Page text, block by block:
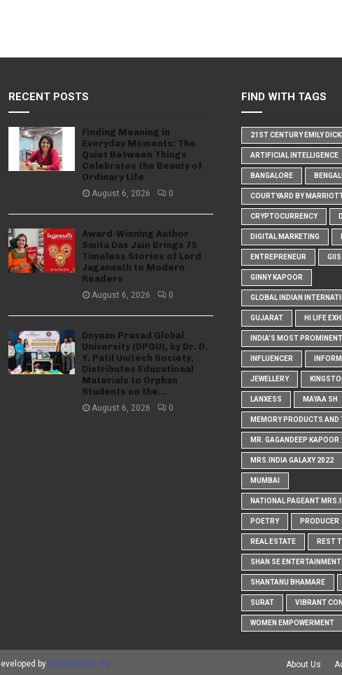
RECENT POSTS
Finding Meaning in
Everyday Moments: The
Quiet Between Things
Celebrates the Beauty of
Ordinary Life
August 6, 2026 0
Award-Winning Author
Smita Das Jain Brings 75
Timeless Stories of Lord
Jagannath to Modern
Readers
August 6, 2026 0
Dnyaan Prasad Global
University (DPGU), by Dr. D.
Y. Patil Unitech Society,
Distributes Educational
Materials to Orphan
Students on the...
August 6, 2026 0
FIND WITH TAGS
21ST CENTURY EMILY
ARTIFICIAL INTELLIGENCE
BANGALORE
COURTYARD BY
CRYPTOCURRENCY
DIGITAL MARKETING
ENTREPRENEUR
GINNY KAPOOR
GLOBAL INDIAN
GUJARAT HI LIFE
INDIA'S MOST
INFLUENCER
JEWELLERY
LANXESS MAYAA SH
MEMORY PRODUCTS
MR. GAGANDEEP KAPOOR
MRS.INDIA GALAXY 2022
MUMBAI
NATIONAL PAGEANT
POETRY PRODUCER
REAL ESTATE REST
SHAN SE ENTERTAINMENT
SHANTANU BHAMARE
SURAT VIBRANT
WOMEN EMPOWERMENT
by Brand Maker RD About Us